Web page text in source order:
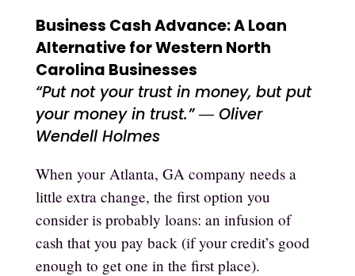
Business Cash Advance: A Loan
Alternative for Western North
Carolina Businesses
“Put not your trust in money, but put
your money in trust.” ― Oliver
Wendell Holmes
When your Atlanta, GA company needs a
little extra change, the first option you
consider is probably loans: an infusion of
cash that you pay back (if your credit’s good
enough to get one in the first place).